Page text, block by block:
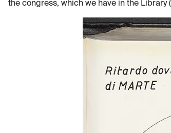
the congress, which we have in the Library (